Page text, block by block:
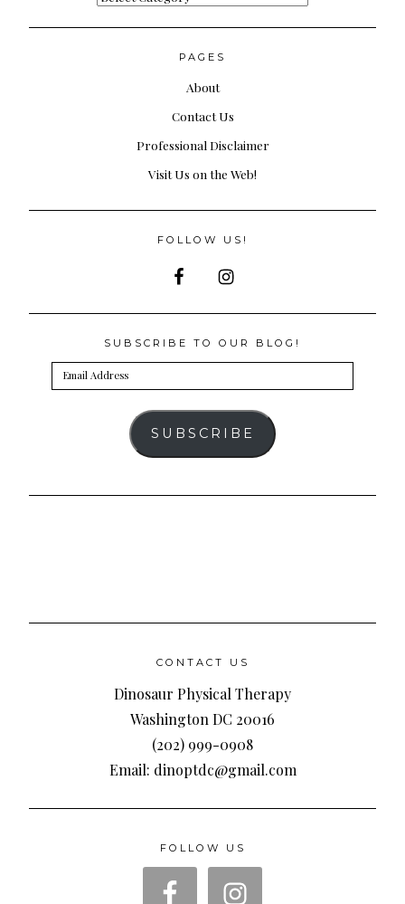
PAGES
About
Contact Us
Professional Disclaimer
Visit Us on the Web!
FOLLOW US!
SUBSCRIBE TO OUR BLOG!
Email
Address
SUBSCRIBE
CONTACT US
Dinosaur Physical Therapy
Washington DC 20016
(202) 999-0908
Email: dinoptdc@gmail.com
FOLLOW US